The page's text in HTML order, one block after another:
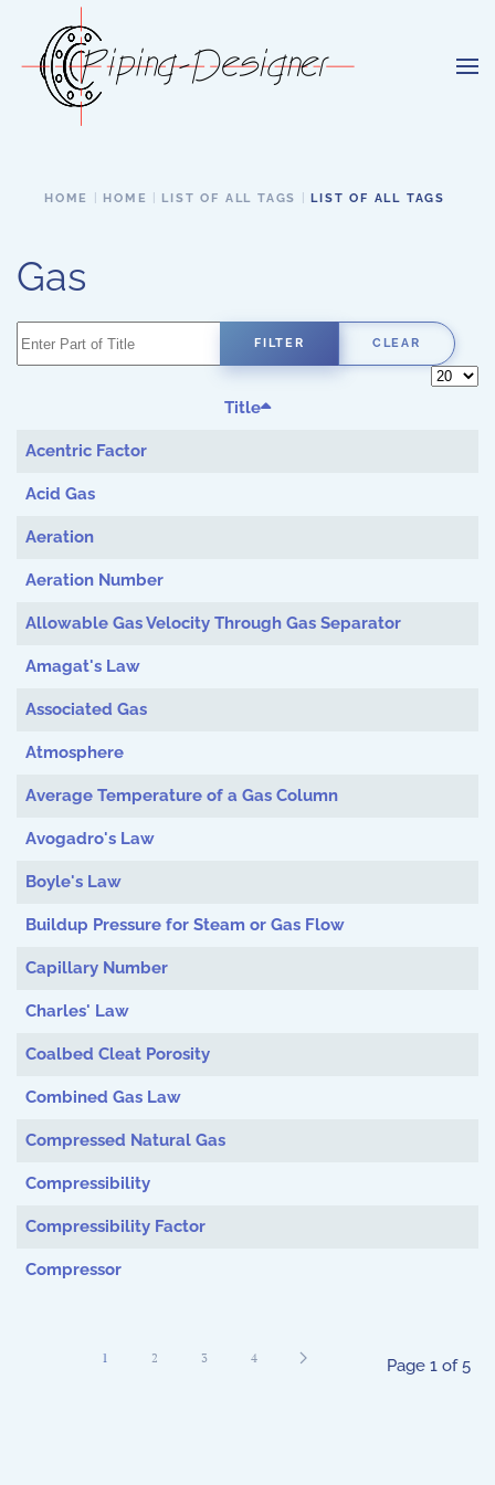
Skip to main content
HOME HOME LIST OF ALL TAGS LIST OF ALL TAGS
Gas
Enter Part of Title FILTER CLEAR
Display
Title
Acentric Factor
Acid Gas
Aeration
Aeration Number
Allowable Gas Velocity Through Gas Separator
Amagat's Law
Associated Gas
Atmosphere
Average Temperature of a Gas Column
Avogadro's Law
Boyle's Law
Buildup Pressure for Steam or Gas Flow
Capillary Number
Charles' Law
Coalbed Cleat Porosity
Combined Gas Law
Compressed Natural Gas
Compressibility
Compressibility Factor
Compressor
Page 1 of 5
1 2 3 4